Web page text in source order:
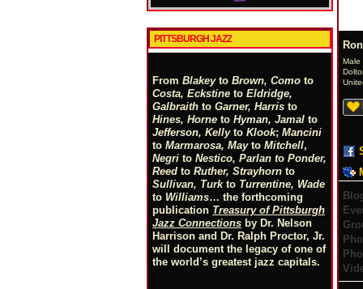
PITTSBURGH JAZZ
From Blakeyto Brown, Como to
Costa, Eckstine to Eldridge,
Galbraith to Garner, Harris to
Hines, Horne to Hyman, Jamal to
Jefferson, Kellyto Klook; Mancini
to Marmarosa, Mayto Mitchell,
Negri to Nestico, Parlan to Ponder,
Reed to Ruther, Strayhorn to
Sullivan, Turkto Turrentine, Wade
to Williams… the forthcoming
publication Treasury of Pittsburgh
Jazz Connections by Dr. Nelson
Harrison and Dr. Ralph Proctor, Jr.
will document the legacy of one of
the world’s greatest jazz capitals.
Male